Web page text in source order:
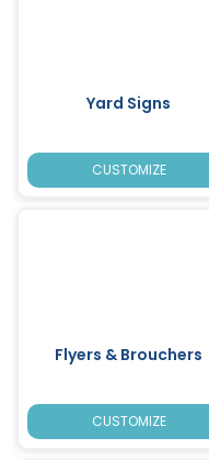
Yard Signs
CUSTOMIZE
Flyers & Brouchers
CUSTOMIZE